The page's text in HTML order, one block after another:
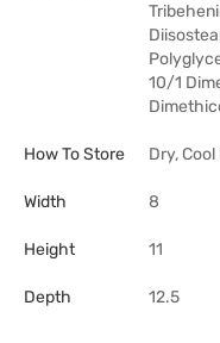
10/1
How To Store Dry,
Width 8
Height 11
Depth 12.5